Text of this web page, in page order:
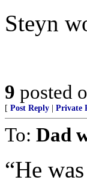
Steyn
9 posted
[ Post Reply Private
To: Dad
“He